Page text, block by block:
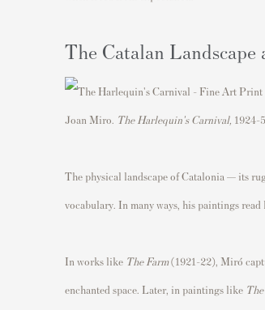
The Catalan
Joan Miro. The Harlequin's Carnival, 1924-
The physical landscape of Catalonia — its
vocabulary. In many ways, his paintings
In works like The Farm(1921–22), Miró
enchanted space. Later, in paintings like